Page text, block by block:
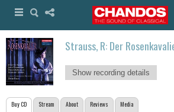
Strauss, R: Der
Show recording details
Buy CD Stream About Reviews Media